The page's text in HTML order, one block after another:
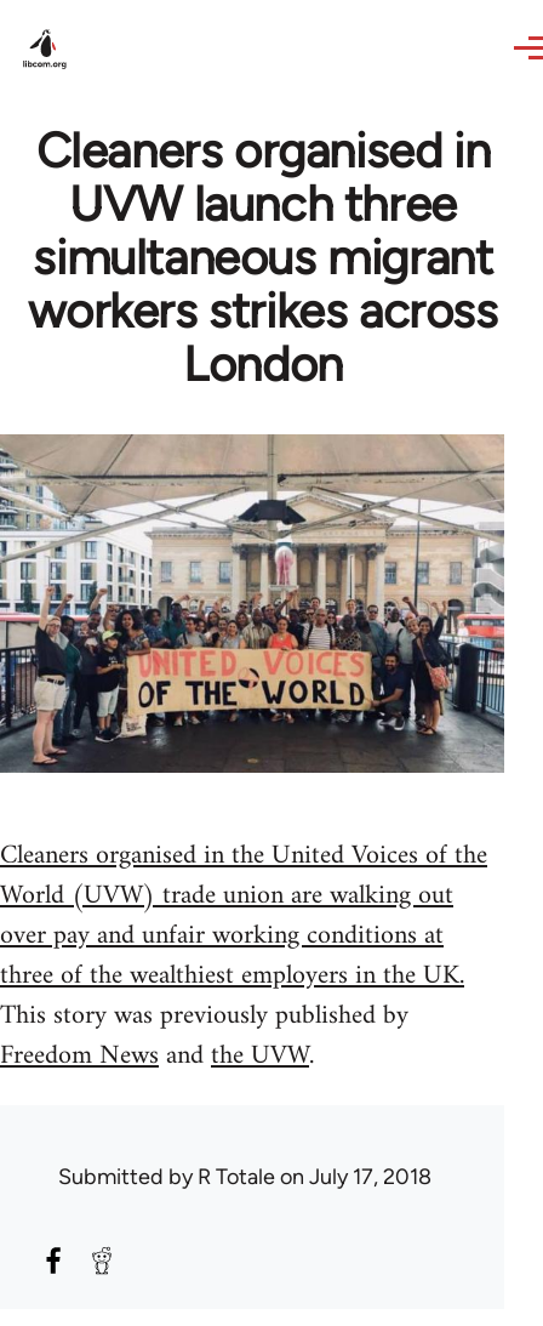
Cleaners organised in
UVW launch three
simultaneous migrant
workers strikes across
London
Cleaners organised in the United Voices of the
World (UVW) trade union are walking out
over pay and unfair working conditions at
three of the wealthiest employers in the UK.
This story was previously published by
Freedom Newsandthe UVW.
Submitted byR Totaleon July 17, 2018